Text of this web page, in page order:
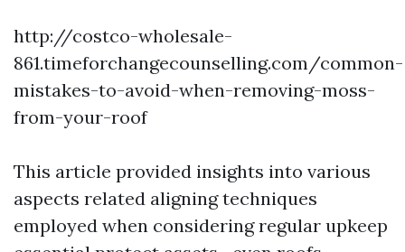
http://costco-wholesale-
861.timeforchangecounselling.com/common-
mistakes-to-avoid-when-removing-moss-
from-your-roof
This article provided insights into various
aspects related aligning techniques
employed when considering regular upkeep